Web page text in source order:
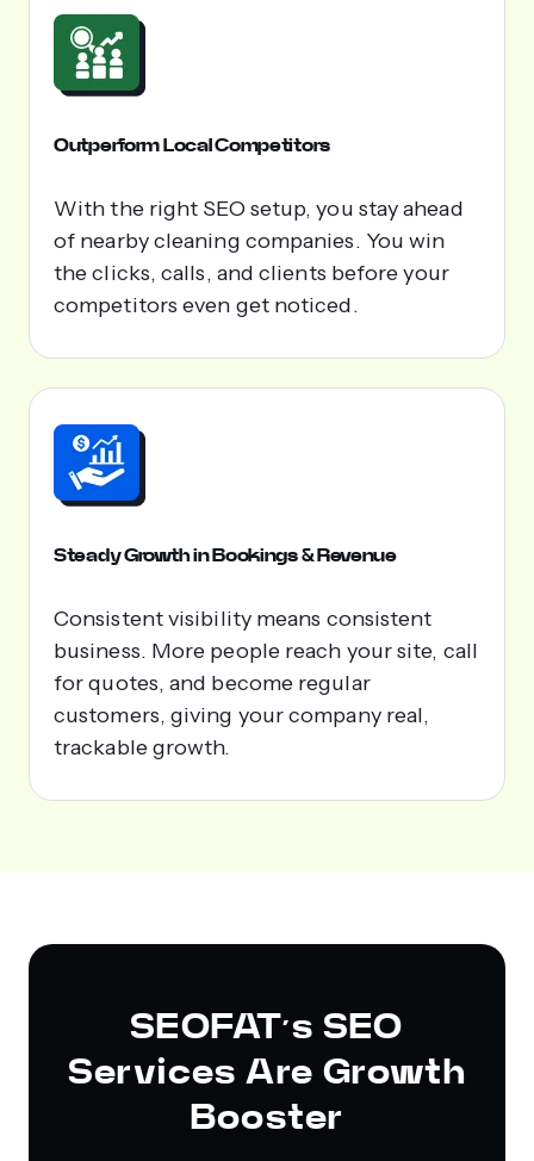
Outperform Local Competitors
With the right SEO setup, you stay ahead
of nearby cleaning companies. You win
the clicks, calls, and clients before your
competitors even get noticed.
Steady Growth in Bookings & Revenue
Consistent visibility means consistent
business. More people reach your site, call
for quotes, and become regular
customers, giving your company real,
trackable growth.
SEOFAT’s SEO
Services Are Growth
Booster